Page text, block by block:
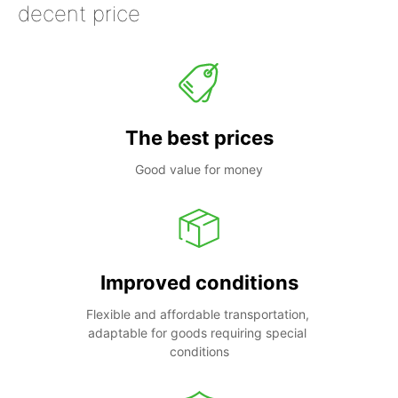
decent price
The best prices
Good value for money
Improved conditions
Flexible and affordable transportation,
adaptable for goods requiring special
conditions